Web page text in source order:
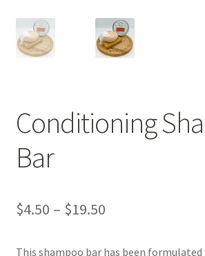
Activated Charcoal
Chamomile
Citrus Essential Oils
Conditioning
Bar
$4.50 – $19.50Price
This shampoo bar has been